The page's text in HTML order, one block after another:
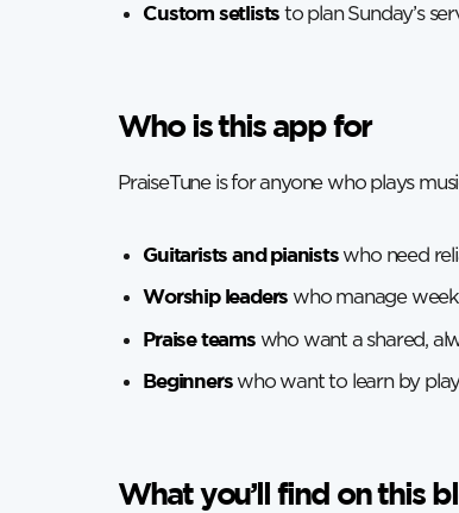
Custom setlists to plan Sunday’s
Who is this app for
PraiseTune is for anyone who plays
Guitarists and pianistswho need
Worship leaders who manage
Praise teamswho want a shared,
Beginnerswho want to learn by
What you’ll find on this